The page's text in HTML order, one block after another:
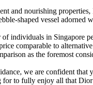
and nourishing
shaped vessel adorned
individuals in Singapore
comparable to
as the foremost
we are confident that
to fully enjoy all that